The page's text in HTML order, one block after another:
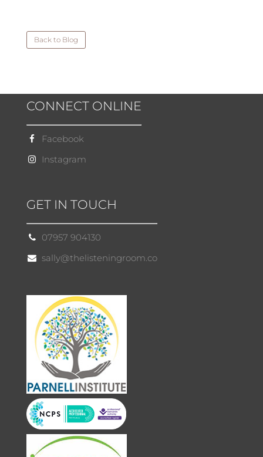
Back to Blog
CONNECT ONLINE
Facebook
Instagram
GET IN TOUCH
07957 904130
sally@thelisteningroom.co